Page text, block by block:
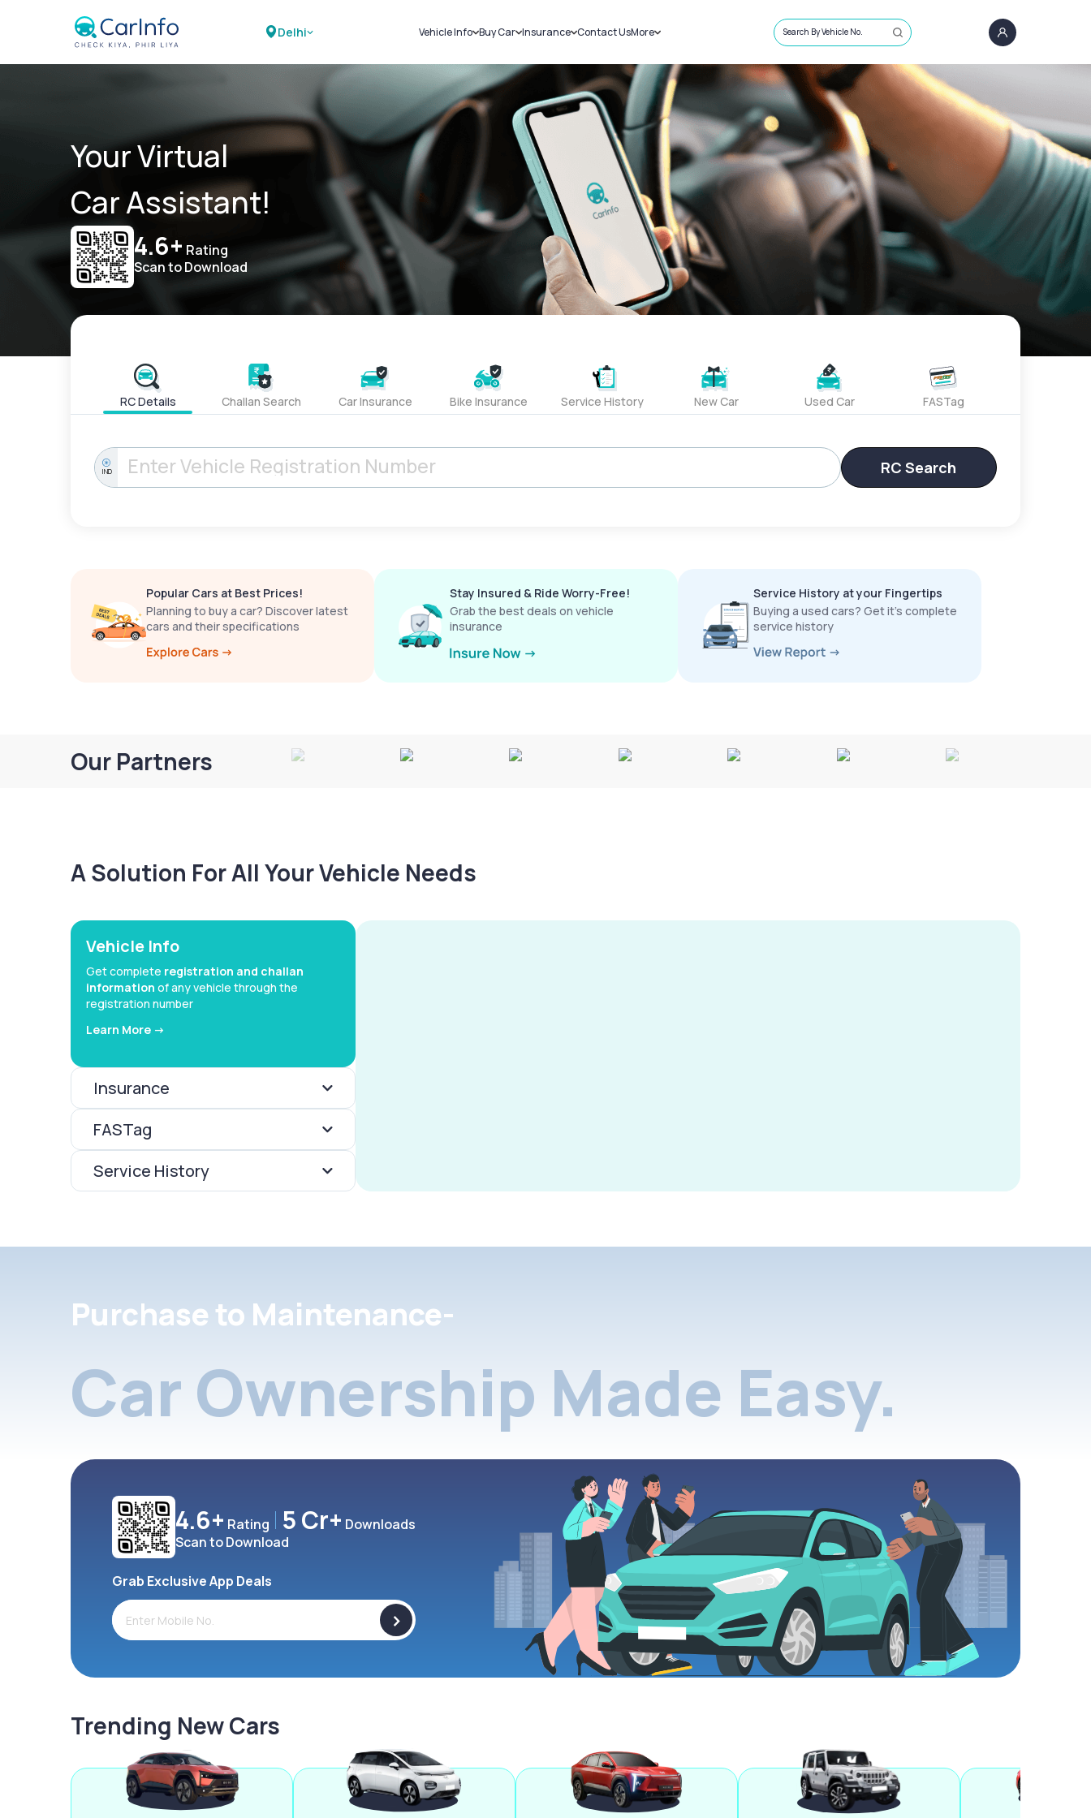
Delhi Vehicle Info
Challans
RTO Details
Service History
Buy Car
New Cars
Used Cars
Insurance
Car Insurance
Bike Insurance
Contact UsMore
Sell Car
Loans
Blog
About Us
Search By Vehicle No.
Your Virtual
Car Assistant!
4.6+ Rating
Scan to Download
RC Details Challan Search Car Insurance Bike Insurance Service History New Car Used Car FASTag
IND RC Search
Popular Cars at Best Prices!
Planning to buy a car? Discover latest
cars and their specifications
Stay Insured & Ride Worry-Free!
Grab the best deals on vehicle
insurance
Service History at your Fingertips
Buying a used cars? Get it’s complete
service history
Our Partners
A Solution For All Your Vehicle Needs
Vehicle Info
Get complete registration and challan
information of any vehicle through the
registration number
Learn More ->
Insurance
FASTag
Service History
Purchase to Maintenance-
Car Ownership Made Easy.
4.6+ Rating 5 Cr+ Downloads
Scan to Download
Grab Exclusive App Deals
>
Trending New Cars